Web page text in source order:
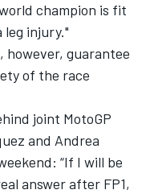
champion is fit
leg injury."
however, guarantee
of the race
joint MotoGP
and Andrea
“If I will be
answer after FP1,